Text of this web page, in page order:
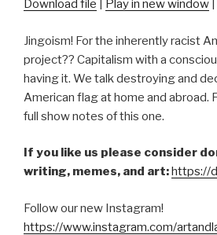
RSS FEED
SHARE
LINK
EMBED
Download file Play in new window
Jingoism! For the inherently racist
project?? Capitalism with a
having it. We talk destroying and
American flag at home and abroad.
full show notes of this one.
If you like us please consider
writing, memes, and art:https://
Follow our new Instagram!
https://www.instagram.com/